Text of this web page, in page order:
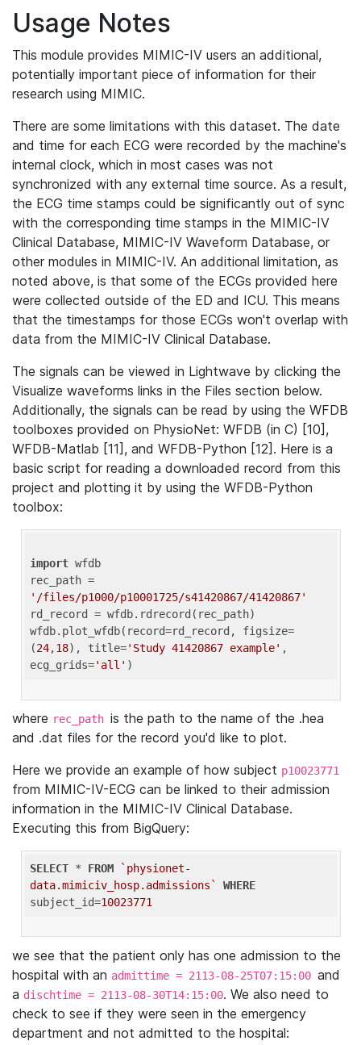
Usage Notes
This module provides MIMIC-IV users an additional,
potentially important piece of information for their
research using MIMIC.
There are some limitations with this dataset. The date
and time for each ECG were recorded by the machine's
internal clock, which in most cases was not
synchronized with any external time source. As a result,
the ECG time stamps could be significantly out of sync
with the corresponding time stamps in the MIMIC-IV
Clinical Database, MIMIC-IV Waveform Database, or
other modules in MIMIC-IV. An additional limitation, as
noted above, is that some of the ECGs provided here
were collected outside of the ED and ICU. This means
that the timestamps for those ECGs won't overlap with
data from the MIMIC-IV Clinical Database.
The signals can be viewed in Lightwave by clicking the
Visualize waveforms links in the Files section below.
Additionally, the signals can be read by using the WFDB
toolboxes provided on PhysioNet: WFDB (in C) [10],
WFDB-Matlab [11], and WFDB-Python [12]. Here is a
basic script for reading a downloaded record from this
project and plotting it by using the WFDB-Python
toolbox:
import wfdb
'/files/p1000/p10001725/s41420867/41420867'
rd_record = wfdb.rdrecord(rec_path)
wfdb.plot_wfdb(record=rd_record, figsize=
(24,18), title='Study 41420867 example' ,
ecg_grids='all'
where rec_path is the path to the name of the .hea
and .dat files for the record you'd like to plot.
Here we provide an example of how subject p10023771
from MIMIC-IV-ECG can be linked to their admission
information in the MIMIC-IV Clinical Database.
Executing this from BigQuery:
SELECT * FROM
`physionet-
data.mimiciv_hosp.admissions`
WHERE
subject_id=10023771
we see that the patient only has one admission to the
hospital with an admittime = 2113-08-25T07:15:00 and
a dischtime = 2113-08-30T14:15:00. We also need to
check to see if they were seen in the emergency
department and not admitted to the hospital: